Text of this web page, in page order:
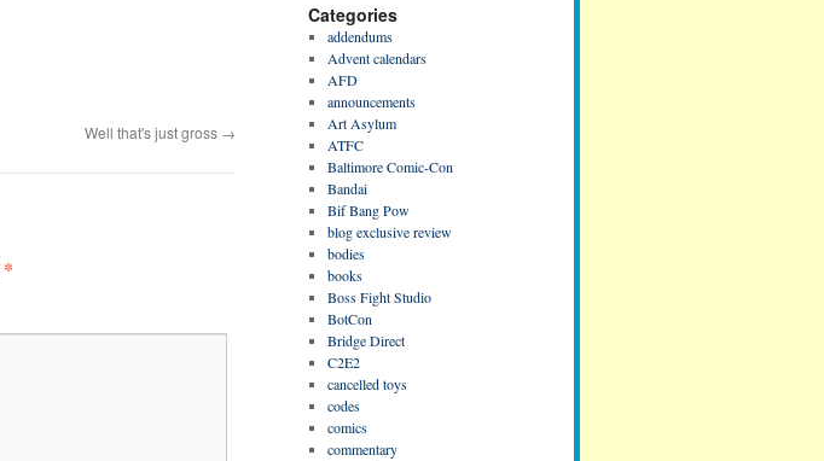
Well that's just gross →
*
Categories
addendums
Advent calendars
AFD
announcements
Art Asylum
ATFC
Baltimore Comic-Con
Bandai
Bif Bang Pow
blog exclusive review
bodies
books
Boss Fight Studio
BotCon
Bridge Direct
C2E2
cancelled toys
codes
comics
commentary